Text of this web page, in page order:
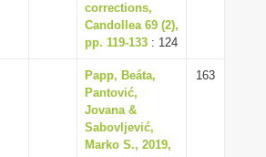
corrections,
Candollea 69 (2),
pp. 119-133 : 124
Papp, Beáta,
Pantović,
Jovana &
Sabovljević,
Marko S., 2019,
163